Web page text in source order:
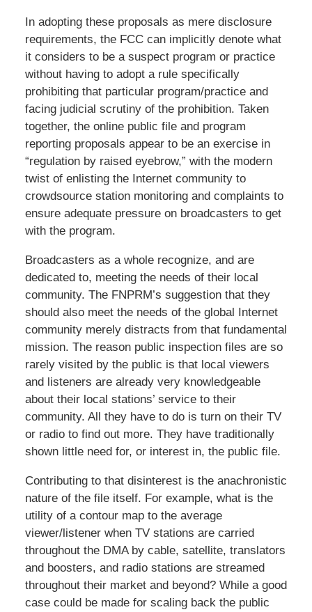
In adopting these proposals as mere disclosure
requirements, the FCC can implicitly denote what
it considers to be a suspect program or practice
without having to adopt a rule specifically
prohibiting that particular program/practice and
facing judicial scrutiny of the prohibition. Taken
together, the online public file and program
reporting proposals appear to be an exercise in
“regulation by raised eyebrow,” with the modern
twist of enlisting the Internet community to
crowdsource station monitoring and complaints to
ensure adequate pressure on broadcasters to get
with the program.
Broadcasters as a whole recognize, and are
dedicated to, meeting the needs of their local
community. The FNPRM’s suggestion that they
should also meet the needs of the global Internet
community merely distracts from that fundamental
mission. The reason public inspection files are so
rarely visited by the public is that local viewers
and listeners are already very knowledgeable
about their local stations’ service to their
community. All they have to do is turn on their TV
or radio to find out more. They have traditionally
shown little need for, or interest in, the public file.
Contributing to that disinterest is the anachronistic
nature of the file itself. For example, what is the
utility of a contour map to the average
viewer/listener when TV stations are carried
throughout the DMA by cable, satellite, translators
and boosters, and radio stations are streamed
throughout their market and beyond? While a good
case could be made for scaling back the public